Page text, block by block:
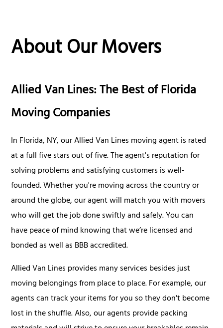
About Our Movers
Allied Van Lines: The Best of Florida
Moving Companies
In Florida, NY, our Allied Van Lines moving agent is rated
at a full five stars out of five. The agent's reputation for
solving problems and satisfying customers is well-
founded. Whether you're moving across the country or
around the globe, our agent will match you with movers
who will get the job done swiftly and safely. You can
have peace of mind knowing that we’re licensed and
bonded as well as BBB accredited.
Allied Van Lines provides many services besides just
moving belongings from place to place. For example, our
agents can track your items for you so they don't become
lost in the shuffle. Also, our agents provide packing